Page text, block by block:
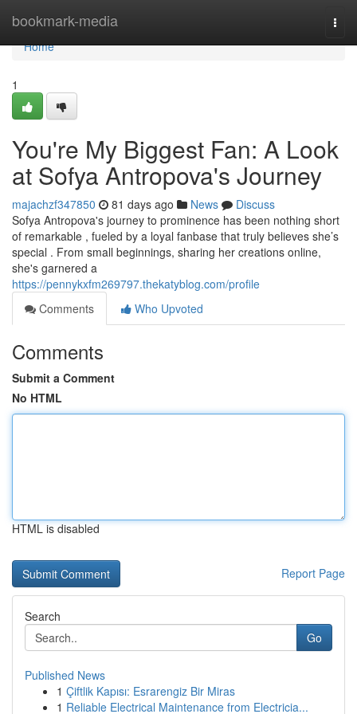
bookmark-media
Home
Home
1
You're My Biggest Fan: A Look
at Sofya Antropova's Journey
majachzf347850 81 days ago News
Discuss
Sofya Antropova's journey to prominence has been nothing short
of remarkable , fueled by a loyal fanbase that truly believes she’s
special . From small beginnings, sharing her creations online,
she's garnered a
https://pennykxfm269797.thekatyblog.com/profile
Comments
Who Upvoted
Comments
Submit a Comment
No HTML
HTML is disabled
Report Page
Search
Go
Published News
1 Çiftlik Kapısı: Esrarengiz Bir Miras
1 Reliable Electrical Maintenance from Electricia...